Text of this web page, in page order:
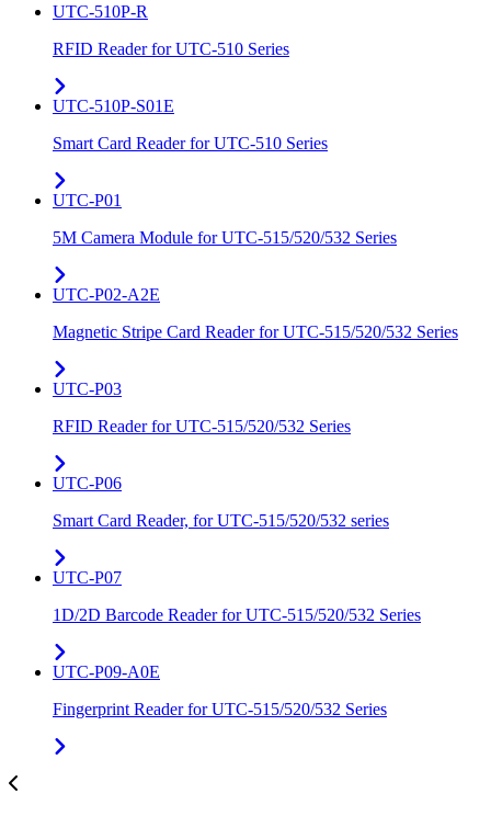
UTC-510P-R
RFID Reader for UTC-510 Series
UTC-510P-S01E
Smart Card Reader for UTC-510 Series
UTC-P01
5M Camera Module for UTC-515/520/532 Series
UTC-P02-A2E
Magnetic Stripe Card Reader for UTC-515/520/532 Series
UTC-P03
RFID Reader for UTC-515/520/532 Series
UTC-P06
Smart Card Reader, for UTC-515/520/532 series
UTC-P07
1D/2D Barcode Reader for UTC-515/520/532 Series
UTC-P09-A0E
Fingerprint Reader for UTC-515/520/532 Series